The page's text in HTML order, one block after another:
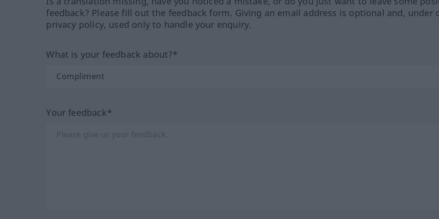
feedback? Please fill out the feedback form. Giving an email address is optional and, under
privacy policy, used only to handle your enquiry.
What is your feedback about?*
Your feedback*